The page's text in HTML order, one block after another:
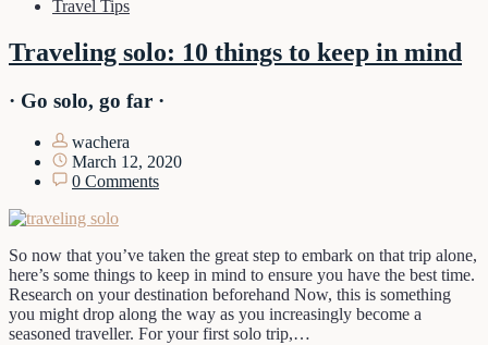
Travel Tips
Traveling solo: 10 things to keep in mind
· Go solo, go far ·
wachera
March 12, 2020
0 Comments
So now that you’ve taken the great step to embark on that trip alone,
here’s some things to keep in mind to ensure you have the best time.
Research on your destination beforehand Now, this is something
you might drop along the way as you increasingly become a
seasoned traveller. For your first solo trip,…